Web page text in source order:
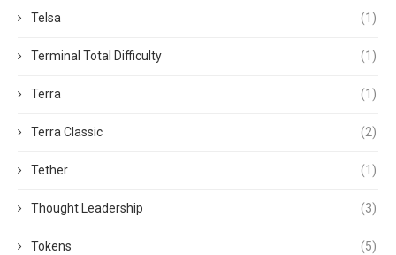
Telsa (1)
Terminal Total Difficulty (1)
Terra (1)
Terra Classic (2)
Tether (1)
Thought Leadership (3)
Tokens (5)